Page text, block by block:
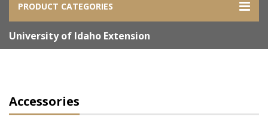
PRODUCT CATEGORIES
University of Idaho Extension
Accessories